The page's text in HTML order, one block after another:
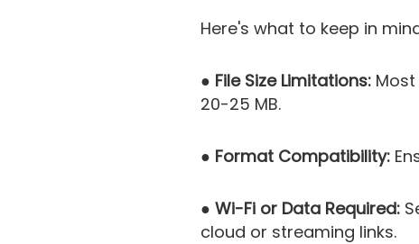
Here's what to keep in
● File Size Limitations:
20-25 MB.
● Format Compatibility:
● Wi-Fi or Data Required:
cloud or streaming links.